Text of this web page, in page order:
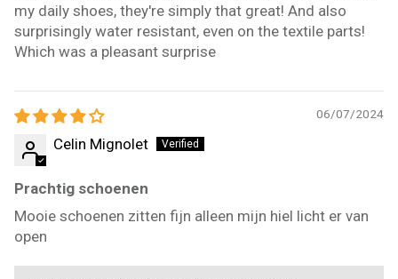
my daily shoes, they're simply that great! And also
surprisingly water resistant, even on the textile parts!
Which was a pleasant surprise
06/07/2024
Celin Mignolet
Prachtig schoenen
Mooie schoenen zitten fijn alleen mijn hiel licht er van
open